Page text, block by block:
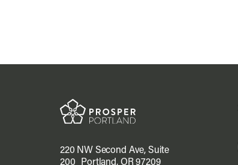
220 NW Second Ave, Suite
200 Portland, OR 97209